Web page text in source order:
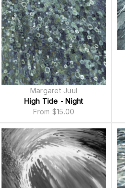
High Tide - Night
From $15.00
Margaret Juul